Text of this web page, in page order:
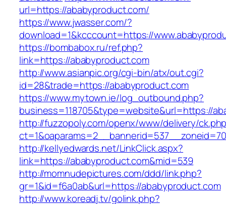
url=https://ababyproduct.com/
https://www.jwasser.com/?
download=1&kcccount=https://
https://bombabox.ru/ref.php?
link=https://ababyproduct.com
http://www.asianpic.org/cgi-bin/atx/out.cgi?
id=28&trade=https://ababyproduct.com
https://www.mytown.ie/log_outbound.php?
business=118705&type=website&url=https://
http://fuzzopoly.com/openx/www/delivery/
http://kellyedwards.net/LinkClick.aspx?
link=https://ababyproduct.com&mid=539
http://momnudepictures.com/ddd/link.php?
gr=1&id=f6a0ab&url=https://ababyproduct.com
http://www.koreadj.tv/golink.php?